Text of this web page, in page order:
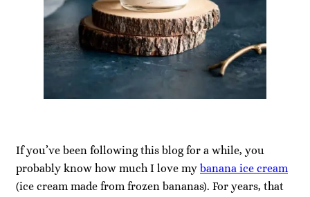
If you’ve been following this blog for a while, you
probably know how much I love my banana ice cream
(ice cream made from frozen bananas). For years, that